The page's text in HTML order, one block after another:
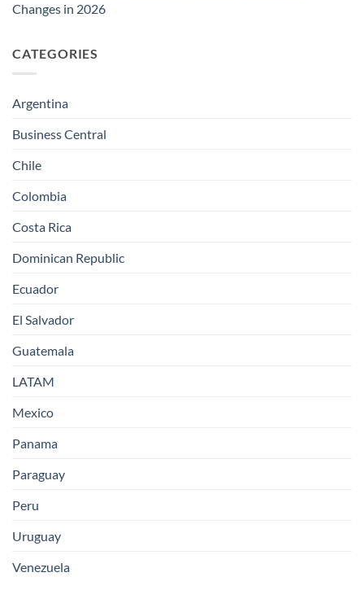
Changes in 2026
CATEGORIES
Argentina
Business Central
Chile
Colombia
Costa Rica
Dominican Republic
Ecuador
El Salvador
Guatemala
LATAM
Mexico
Panama
Paraguay
Peru
Uruguay
Venezuela